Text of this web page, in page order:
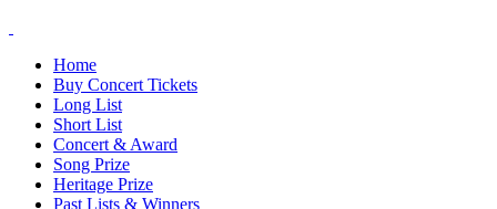
Home
Buy Concert Tickets
Long List
Short List
Concert & Award
Song Prize
Heritage Prize
Past Lists & Winners